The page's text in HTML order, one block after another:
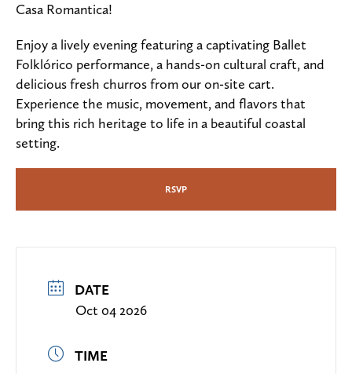
Casa Romantica!
Enjoy a lively evening featuring a captivating Ballet
Folklórico performance, a hands-on cultural craft, and
delicious fresh churros from our on-site cart.
Experience the music, movement, and flavors that
bring this rich heritage to life in a beautiful coastal
setting.
RSVP
DATE
Oct 04 2026
TIME